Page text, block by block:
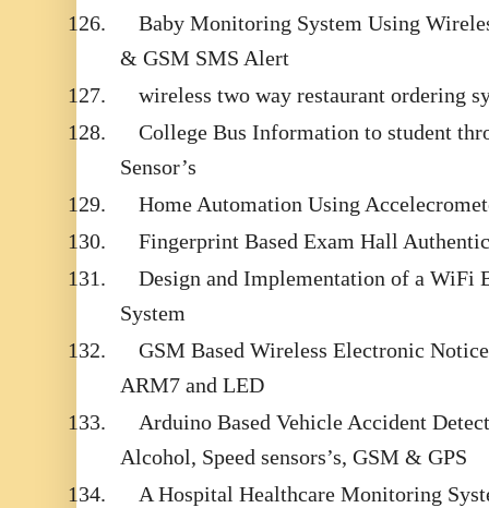
126.
Baby Monitoring System Using
& GSM SMS Alert
127.
wireless two way restaurant ordering
128.
College Bus Information to student
Sensor’s
129.
Home Automation Using
130.
Fingerprint Based Exam Hall
131.
Design and Implementation of a WiFi
System
132.
GSM Based Wireless Electronic
ARM7 and LED
133.
Arduino Based Vehicle Accident
Alcohol, Speed sensors’s, GSM & GPS
134.
A Hospital Healthcare Monitoring